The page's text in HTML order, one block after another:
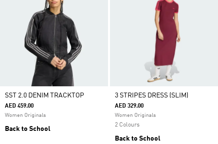
SST 2.0 DENIM TRACKTOP
AED 459.00
Women Originals
Back to School
3 STRIPES DRESS (SLIM)
AED 329.00
Women Originals
2 Colours
Back to School